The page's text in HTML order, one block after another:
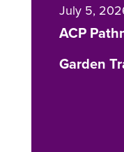
July 5,
ACP
Garden